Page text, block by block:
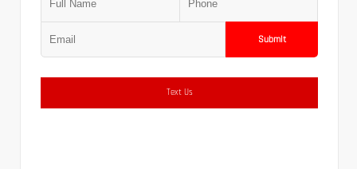
Submit
Text Us